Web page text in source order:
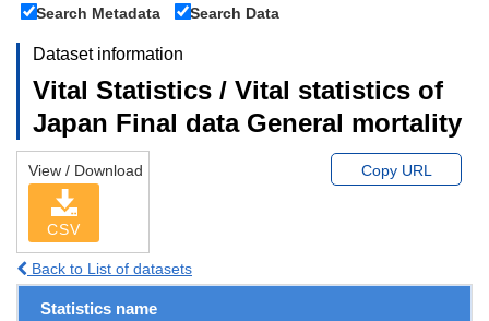
Search Metadata
Search Data
Dataset information
Vital Statistics / Vital statistics of
Japan Final data General mortality
View / Download
CSV
Copy URL
Back to List of datasets
Statistics name